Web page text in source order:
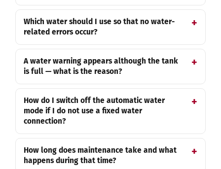
Which water should I use so that no water-
related errors occur?
A water warning appears although the tank
is full — what is the reason?
How do I switch off the automatic water
mode if I do not use a fixed water
connection?
How long does maintenance take and what
happens during that time?